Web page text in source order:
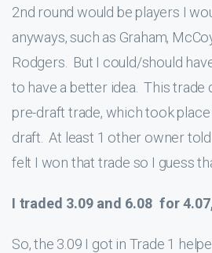
2nd round would be players I
anyways, such as Graham,
Rodgers. But I could/should
to have a better idea. This trade
pre-draft trade, which took
draft. At least 1 other owner
felt I won that trade so I guess
I traded 3.09 and 6.08 for
So, the 3.09 I got in Trade 1